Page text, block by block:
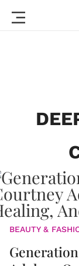
BEAUTY &